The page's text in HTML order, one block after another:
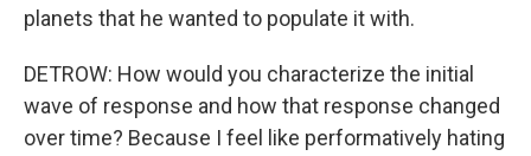
planets that he wanted to populate it with.
DETROW: How would you characterize the initial
wave of response and how that response changed
over time? Because I feel like performatively hating